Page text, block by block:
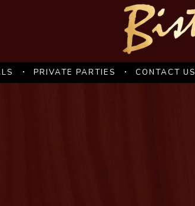
PRIVATE PARTIES CONTACT US